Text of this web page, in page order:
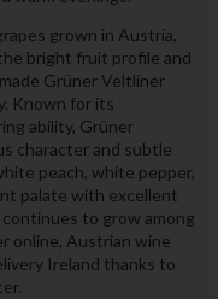
grown in Austria,
bright fruit profile and
Grüner Veltliner
Known for its
ability, Grüner
character and subtle
peach, white pepper,
palate with excellent
to grow among
online, Austrian wine
Ireland thanks to